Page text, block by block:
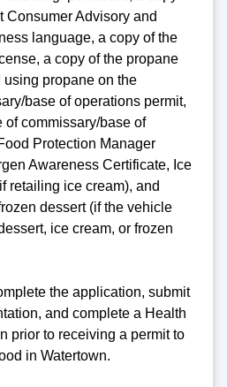
Consumer Advisory and
language, a copy of the
a copy of the propane
propane on the
base of operations permit,
of commissary/base of
Protection Manager
Awareness Certificate, Ice
retailing ice cream), and
dessert (if the vehicle
ice cream, or frozen
the application, submit
and complete a Health
prior to receiving a permit to
in Watertown.